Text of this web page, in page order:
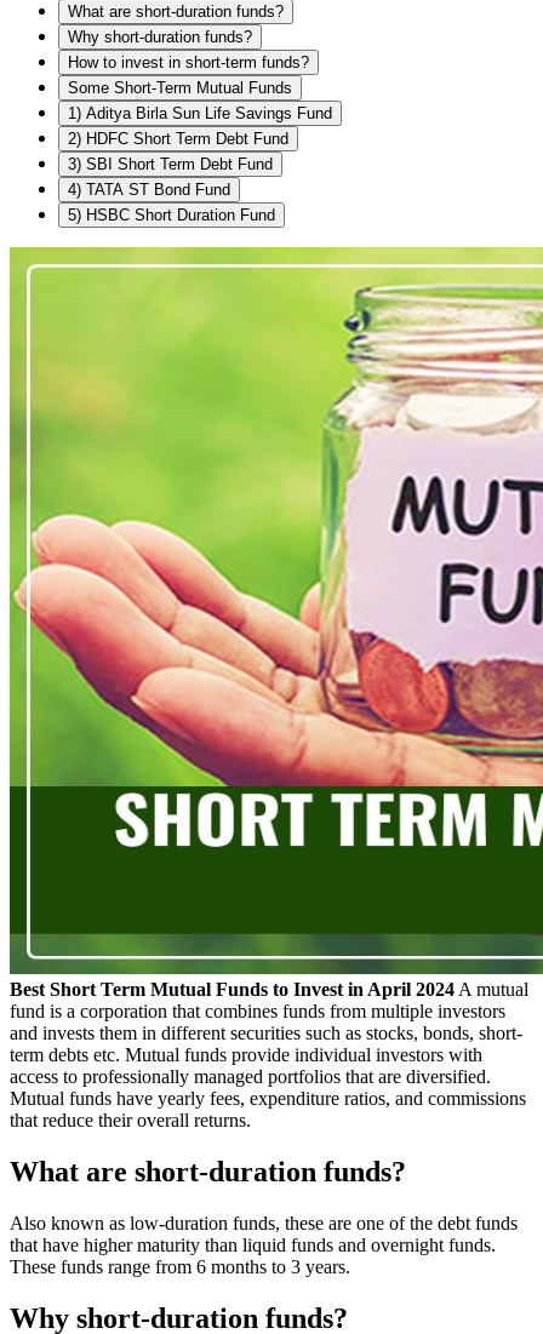
What are short-duration funds?
Why short-duration funds?
How to invest in short-term funds?
Some Short-Term Mutual Funds
1) Aditya Birla Sun Life Savings Fund
2) HDFC Short Term Debt Fund
3) SBI Short Term Debt Fund
4) TATA ST Bond Fund
5) HSBC Short Duration Fund
Best Short Term Mutual Funds to Invest in April 2024 A mutual
fund is a corporation that combines funds from multiple investors
and invests them in different securities such as stocks, bonds, short-
term debts etc. Mutual funds provide individual investors with
access to professionally managed portfolios that are diversified.
Mutual funds have yearly fees, expenditure ratios, and commissions
that reduce their overall returns.
What are short-duration funds?
Also known as low-duration funds, these are one of the debt funds
that have higher maturity than liquid funds and overnight funds.
These funds range from 6 months to 3 years.
Why short-duration funds?